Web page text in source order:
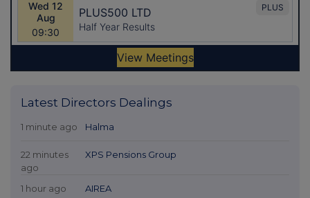
Latest Directors Dealings
1 minute ago Halma
22 minutes
ago
XPS Pensions Group
1 hour ago AIREA